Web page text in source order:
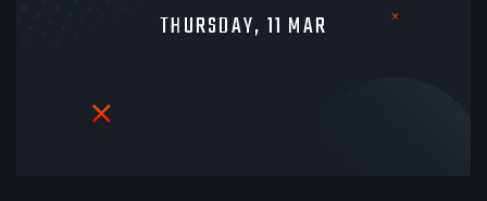
THURSDAY, 11 MAR